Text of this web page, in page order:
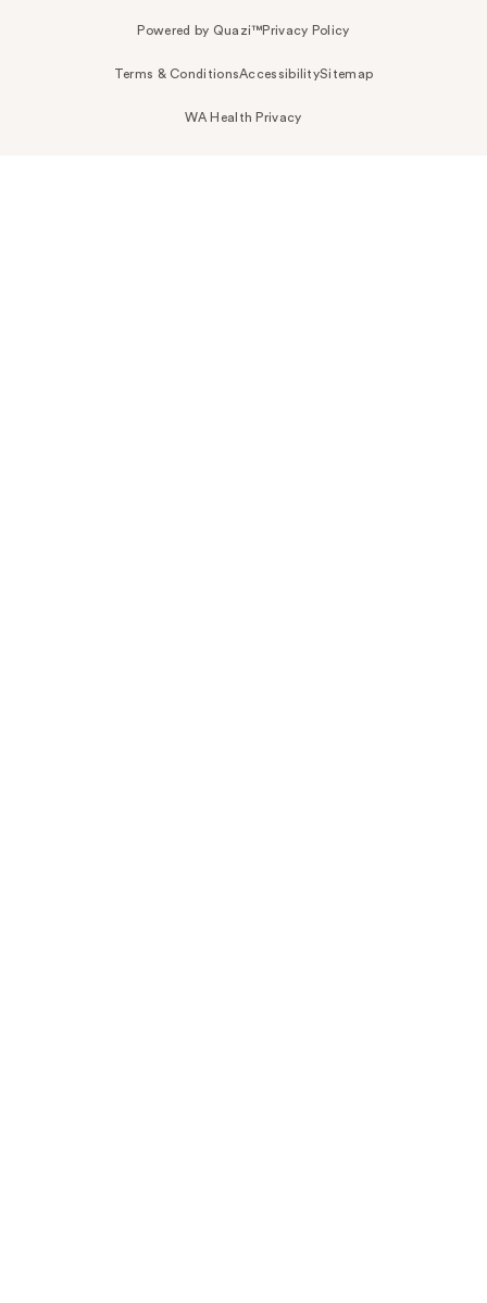
Powered by Quazi™Privacy Policy
Terms & ConditionsAccessibilitySitemap
WA Health Privacy